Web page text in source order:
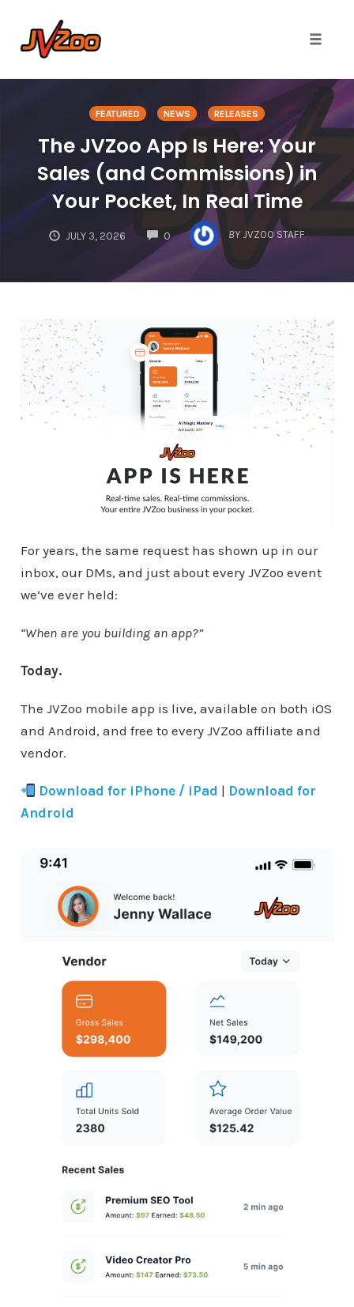
FEATURED NEWS RELEASES
The JVZoo App Is Here: Your
Sales (and Commissions) in
Your Pocket, In Real Time
JULY 3, 2026 0
COMMENTS
BY JVZOO STAFF
For years, the same request has shown up in our
inbox, our DMs, and just about every JVZoo event
we’ve ever held:
“When are you building an app?”
Today.
The JVZoo mobile app is live, available on both iOS
and Android, and free to every JVZoo affiliate and
vendor.
Download for iPhone / iPad | Download for
Android